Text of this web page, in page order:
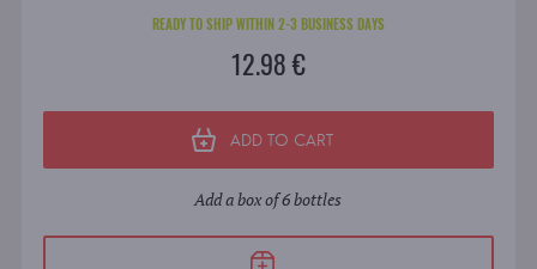
READY TO SHIP WITHIN 2-3 BUSINESS DAYS
12.98 €
ADD TO CART
Add a box of 6 bottles